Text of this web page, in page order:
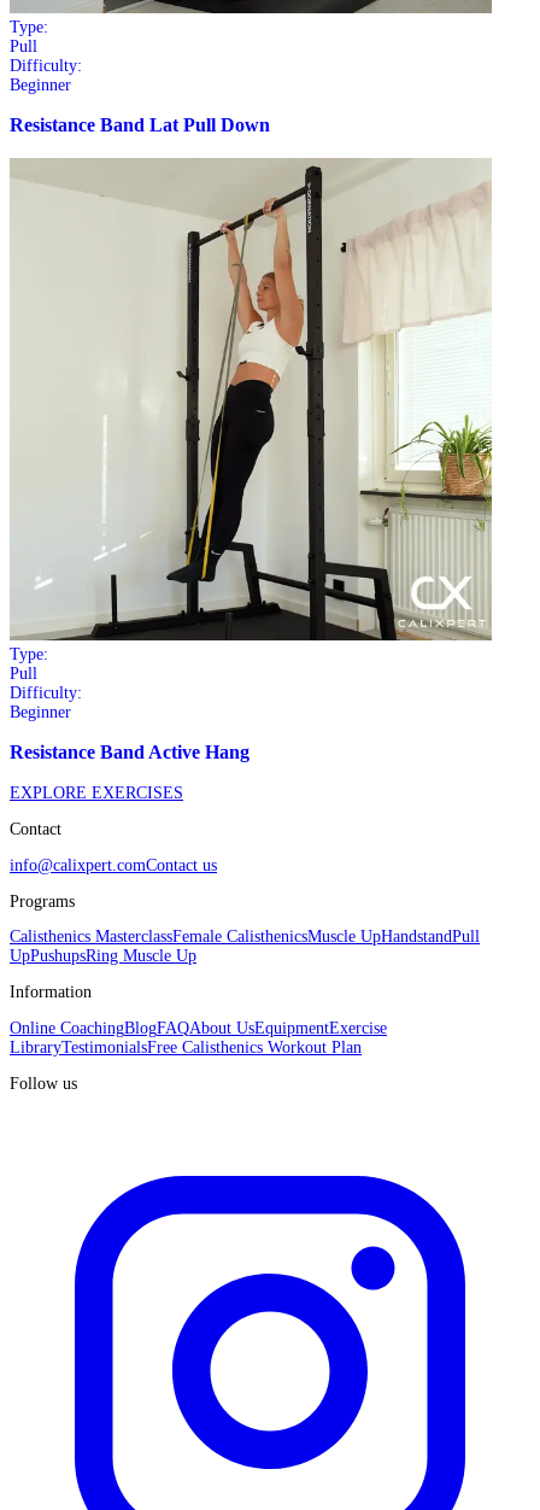
Type:
Pull
Difficulty:
Beginner
Resistance Band Lat Pull Down
Type:
Pull
Difficulty:
Beginner
Resistance Band Active Hang
EXPLORE EXERCISES
Contact
info@calixpert.comContact us
Programs
Calisthenics MasterclassFemale CalisthenicsMuscle UpHandstandPull
UpPushupsRing Muscle Up
Information
Online CoachingBlogFAQAbout UsEquipmentExercise
LibraryTestimonialsFree Calisthenics Workout Plan
Follow us